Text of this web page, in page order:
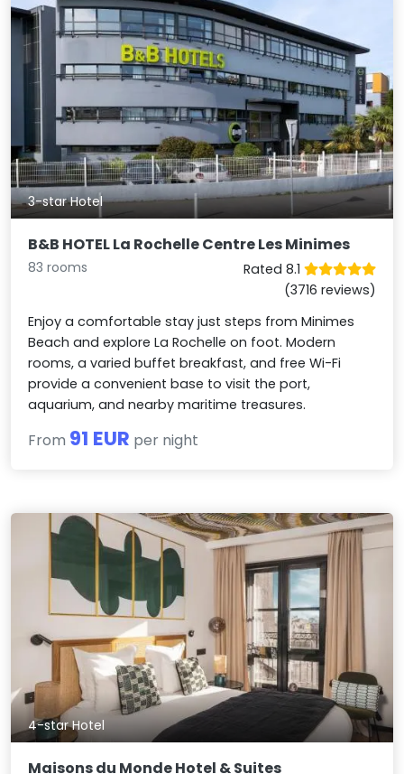
3-star Hotel
B&B HOTEL La Rochelle Centre Les Minimes
83 rooms
Rated 8.1
(3716 reviews)
Enjoy a comfortable stay just steps from Minimes
Beach and explore La Rochelle on foot. Modern
rooms, a varied buffet breakfast, and free Wi-Fi
provide a convenient base to visit the port,
aquarium, and nearby maritime treasures.
From 91 EUR per night
4-star Hotel
Maisons du Monde Hotel & Suites